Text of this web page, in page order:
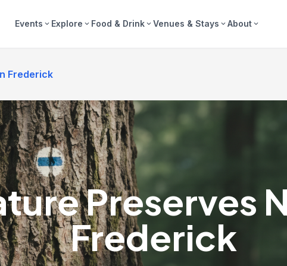
Events expand_more Explore expand_more Food & Drinkexpand_moreVenues & Stays expand_moreAboutexpand_more
Frederick
Preserves
Frederick